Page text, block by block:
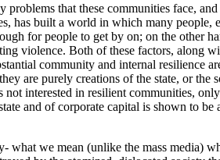
that these communities face,
has built a world in which many people,
for people to get by on; on the other
violence. Both of these factors, along
community and internal resilience
are purely creations of the state, or the
interested in resilient communities,
and of corporate capital is shown to
what we mean (unlike the mass media)